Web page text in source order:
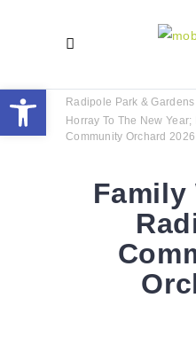
Radipole Park & Gardens
Horray To The New
Community Orchard 2026
Family
Open toolbar